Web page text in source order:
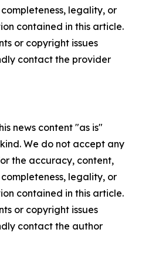
legality, or
contained in this article.
or copyright issues
contact the provider
news content "as is"
We do not accept any
the accuracy, content,
legality, or
contained in this article.
or copyright issues
contact the author